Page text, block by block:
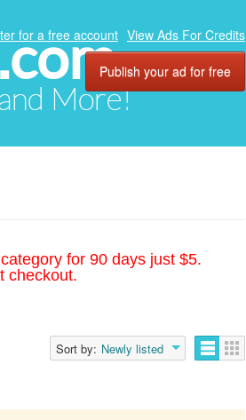
More!
for a free account View Ads For Credits
Publish your ad for free
for 90 days just $5.
checkout.
Sort by: Newly listed